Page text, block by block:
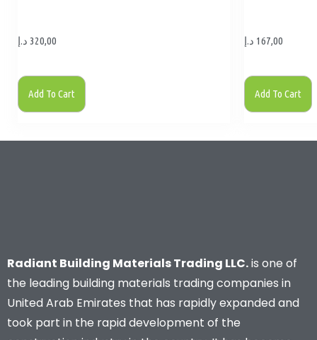
320,00 د.إ
Add To Cart
167,00 د.إ
Add To Cart
Radiant Building Materials Trading LLC.is one of
the leading building materials trading companies in
United Arab Emirates that has rapidly expanded and
took part in the rapid development of the